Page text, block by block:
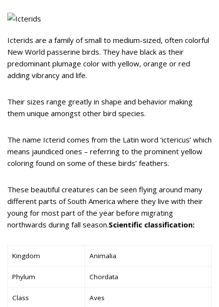
Icterids are a family of small to medium-sized, often colorful
New World passerine birds. They have black as their
predominant plumage color with yellow, orange or red
adding vibrancy and life.
Their sizes range greatly in shape and behavior making
them unique amongst other bird species.
The name Icterid comes from the Latin word ‘ictericus’ which
means jaundiced ones – referring to the prominent yellow
coloring found on some of these birds’ feathers.
These beautiful creatures can be seen flying around many
different parts of South America where they live with their
young for most part of the year before migrating
northwards during fall season.Scientific classification:
Kingdom Animalia
Phylum Chordata
Class Aves